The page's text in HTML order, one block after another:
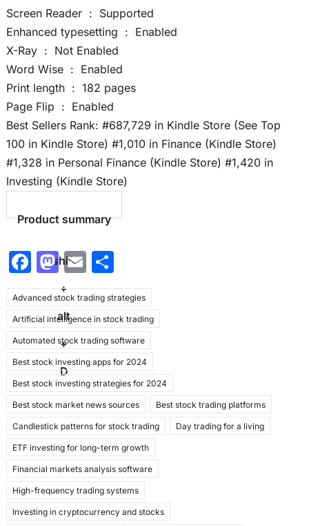
Screen Reader ‏ : ‎ Supported
Enhanced typesetting ‏ : ‎ Enabled
X-Ray ‏ : ‎ Not Enabled
Word Wise ‏ : ‎ Enabled
Print length ‏ : ‎ 182 pages
Page Flip ‏ : ‎ Enabled
Best Sellers Rank: #687,729 in Kindle Store (See Top
100 in Kindle Store) #1,010 in Finance (Kindle Store)
#1,328 in Personal Finance (Kindle Store) #1,420 in
Investing (Kindle Store)
Product summary
shift
+
alt
+
D
F
c
e
b
o
o
k
M
a
st
o
d
o
n
E
ai
l
S
ar
e
Advanced stock trading strategies
Artificial intelligence in stock trading
Automated stock trading software
Best stock investing apps for 2024
Best stock investing strategies for 2024
Best stock market news sources Best stock trading platforms
Candlestick patterns for stock trading Day trading for a living
ETF investing for long-term growth
Financial markets analysis software
High-frequency trading systems
Investing in cryptocurrency and stocks